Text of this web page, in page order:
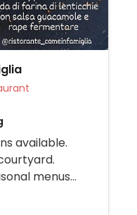
Restaurant
available.
menus
but with a few